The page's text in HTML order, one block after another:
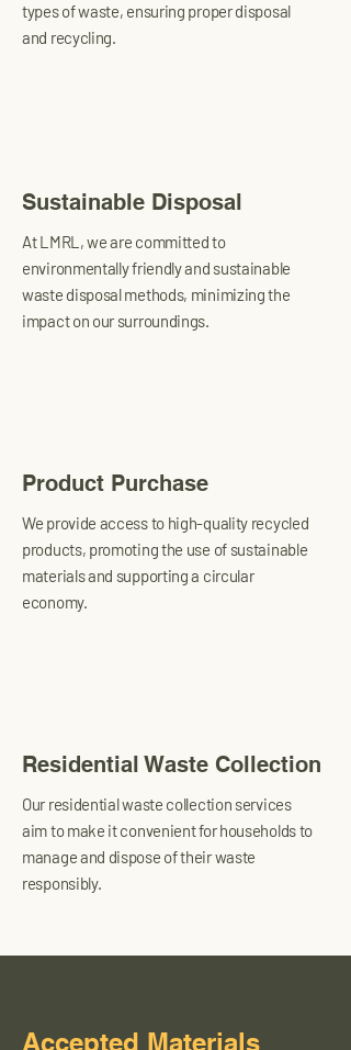
types of waste, ensuring proper disposal
and recycling.
Sustainable Disposal
At LMRL, we are committed to
environmentally friendly and sustainable
waste disposal methods, minimizing the
impact on our surroundings.
Product Purchase
We provide access to high-quality recycled
products, promoting the use of sustainable
materials and supporting a circular
economy.
Residential Waste Collection
Our residential waste collection services
aim to make it convenient for households to
manage and dispose of their waste
responsibly.
Accepted Materials